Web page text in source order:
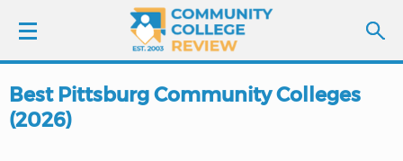
LOGIN
Best Pittsburg Community Colleges
(2026)